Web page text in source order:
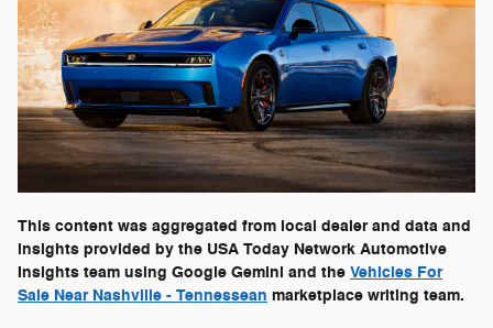
This content was aggregated from local dealer and data and
insights provided by the USA Today Network Automotive
Insights team using Google Gemini and the Vehicles For
Sale Near Nashville - Tennessean marketplace writing team.